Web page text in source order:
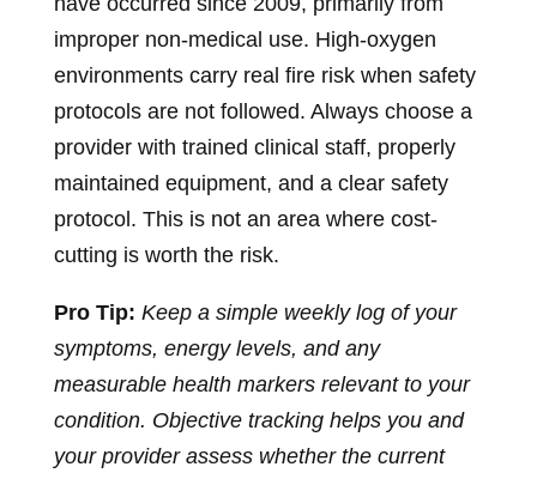
improper non-medical use. High-oxygen
environments carry real fire risk when safety
protocols are not followed. Always choose a
provider with trained clinical staff, properly
maintained equipment, and a clear safety
protocol. This is not an area where cost-
cutting is worth the risk.
Pro Tip: Keep a simple weekly log of your
symptoms, energy levels, and any
measurable health markers relevant to your
condition. Objective tracking helps you and
your provider assess whether the current